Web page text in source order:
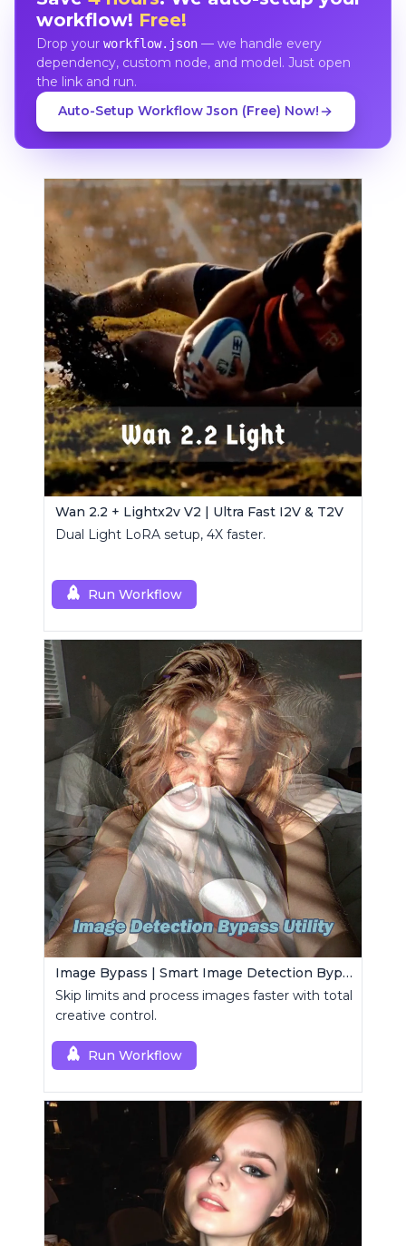
workflow! Free!
Drop your workflow.json— we handle every
dependency, custom node, and model. Just open
the link and run.
Auto-Setup Workflow Json (Free) Now!
Wan 2.2 + Lightx2v V2 | Ultra Fast I2V & T2V
Dual Light LoRA setup, 4X faster.
Run Workflow
Image Bypass | Smart Image Detection Bypass Utility Workflow
Skip limits and process images faster with total
creative control.
Run Workflow